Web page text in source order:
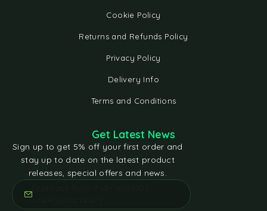
Cookie Policy
Returns and Refunds Policy
Privacy Policy
Delivery Info
Terms and Conditions
Get Latest News
Sign up to get 5% off your first order and
stay up to date on the latest product
releases, special offers and news.